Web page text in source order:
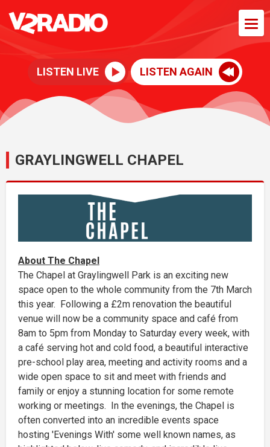
LISTEN LIVE LISTEN AGAIN
GRAYLINGWELL CHAPEL
About The Chapel
The Chapel at Graylingwell Park is an exciting new
space open to the whole community from the 7th March
this year. Following a £2m renovation the beautiful
venue will now be a community space and café from
8am to 5pm from Monday to Saturday every week, with
a café serving hot and cold food, a beautiful interactive
pre-school play area, meeting and activity rooms and a
wide open space to sit and meet with friends and
family or enjoy a stunning location for some remote
working or meetings. In the evenings, the Chapel is
often converted into an incredible events space
hosting 'Evenings With' some well known names, as